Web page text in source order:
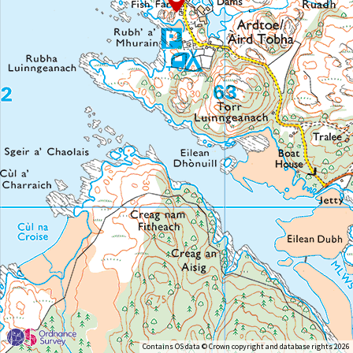
Contains OS data © Crown copyright and database rights 2026